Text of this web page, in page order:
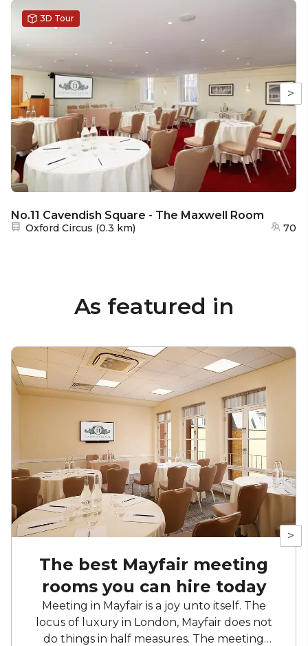
>
No.11 Cavendish Square - The Maxwell Room
Nearest station:
Oxford Circus (0.3 km) 70
3D Tour
As featured in
>
The best Mayfair meeting
rooms you can hire today
Meeting in Mayfair is a joy unto itself. The
locus of luxury in London, Mayfair does not
do things in half measures. The meeting